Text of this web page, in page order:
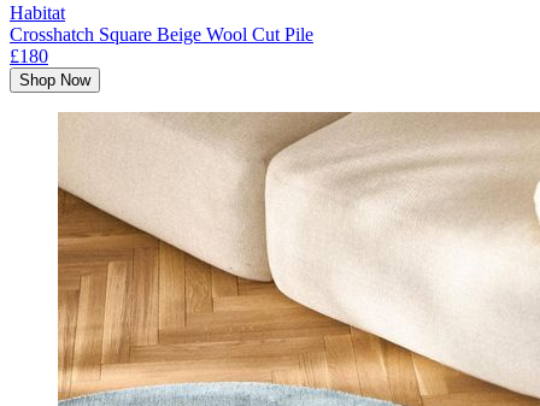
Habitat
Crosshatch Square Beige Wool Cut Pile
£180
Shop Now